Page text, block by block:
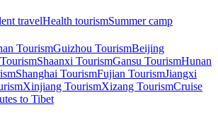
travelHealth tourismSummer camp
TourismGuizhou TourismBeijing
Shaanxi TourismGansu TourismHunan
Shanghai TourismFujian TourismJiangxi
Xinjiang TourismXizang TourismCruise
to Tibet